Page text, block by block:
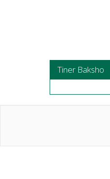
Tiner Baksho